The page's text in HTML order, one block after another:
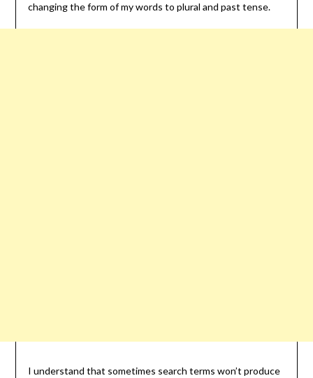
changing the form of my words to plural and past tense.
I understand that sometimes search terms won’t produce